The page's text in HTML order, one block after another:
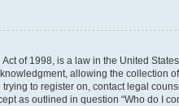
of 1998, is a law in the United
allowing the collection
to register on, contact legal
as outlined in question “Who do I